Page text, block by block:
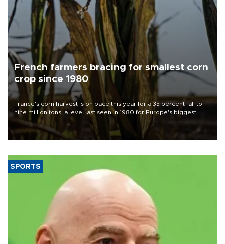
French farmers bracing for smallest corn
crop since 1980
France's corn harvest is on pace this year for a 35 percent fall to
nine million tons, a level last seen in 1980 for Europe's biggest
grains producer, the government said.
SPORTS